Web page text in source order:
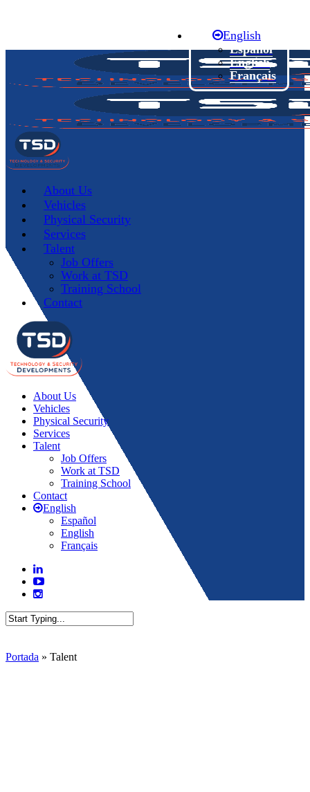
content
Menu
About Us
Vehicles
Physical Security
Services
Talent
Job Offers
Work at TSD
Training School
Contact
English
Español
English
Français
About Us
Vehicles
Physical Security
Services
Talent
Job Offers
Work at TSD
Training School
Contact
English
Español
English
Français
Portada » Talent